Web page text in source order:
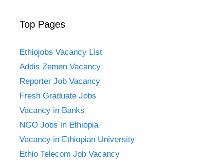
Top Pages
Ethiojobs Vacancy List
Addis Zemen Vacancy
Reporter Job Vacancy
Fresh Graduate Jobs
Vacancy in Banks
NGO Jobs in Ethiopia
Vacancy in Ethiopian University
Ethio Telecom Job Vacancy